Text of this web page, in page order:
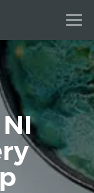
Facebook